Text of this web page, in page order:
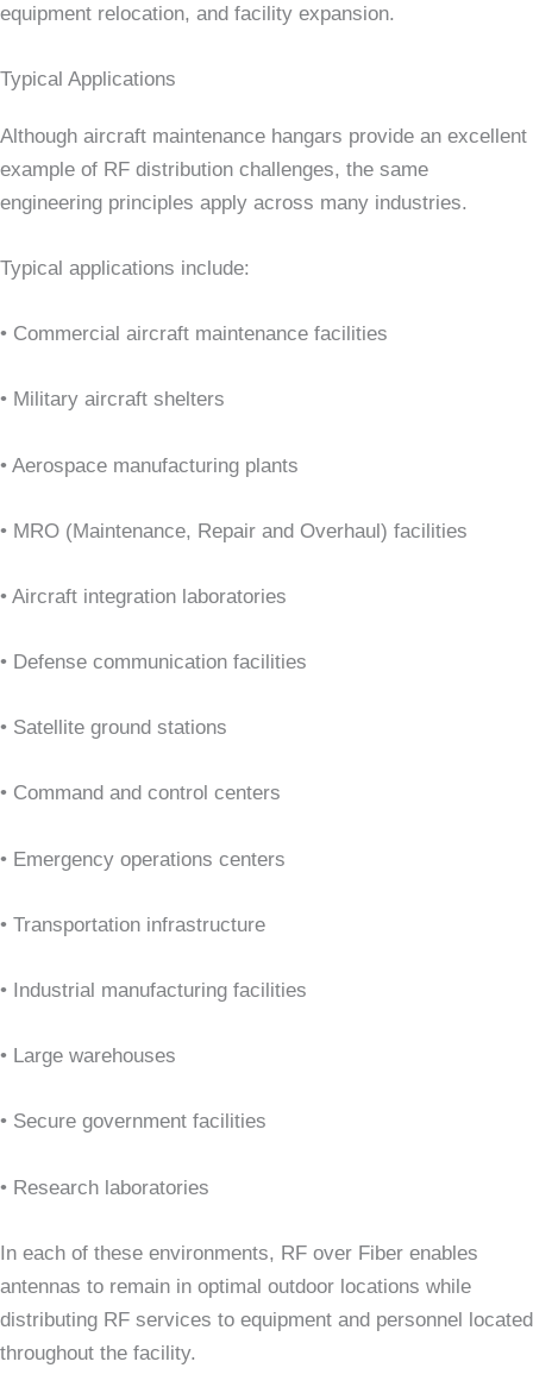
equipment relocation, and facility expansion.
Typical Applications
Although aircraft maintenance hangars provide an excellent
example of RF distribution challenges, the same
engineering principles apply across many industries.
Typical applications include:
• Commercial aircraft maintenance facilities
• Military aircraft shelters
• Aerospace manufacturing plants
• MRO (Maintenance, Repair and Overhaul) facilities
• Aircraft integration laboratories
• Defense communication facilities
• Satellite ground stations
• Command and control centers
• Emergency operations centers
• Transportation infrastructure
• Industrial manufacturing facilities
• Large warehouses
• Secure government facilities
• Research laboratories
In each of these environments, RF over Fiber enables
antennas to remain in optimal outdoor locations while
distributing RF services to equipment and personnel located
throughout the facility.